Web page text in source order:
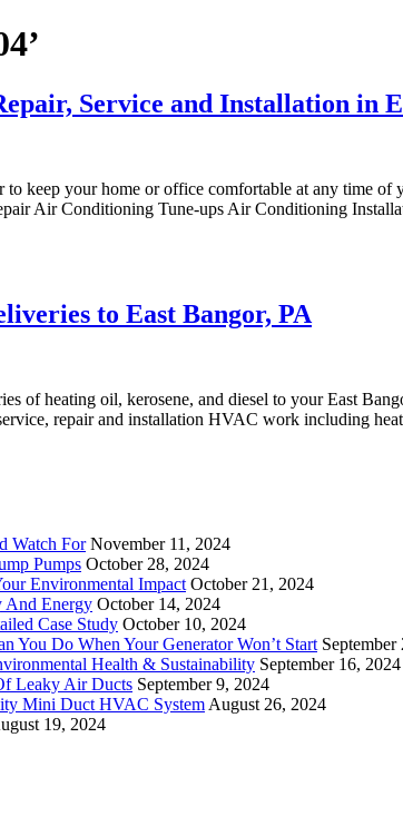
Service and Installation in
keep your home or office comfortable at any time
Air Conditioning Tune-ups Air Conditioning
to East Bangor, PA
of heating oil, kerosene, and diesel to your East
repair and installation HVAC work including
Watch For November 11, 2024
Pumps October 28, 2024
Environmental Impact October 21, 2024
And Energy October 14, 2024
Case Study October 10, 2024
You Do When Your Generator Won’t Start September
Health & Sustainability September 16, 2024
Leaky Air Ducts September 9, 2024
Mini Duct HVAC System August 26, 2024
19, 2024